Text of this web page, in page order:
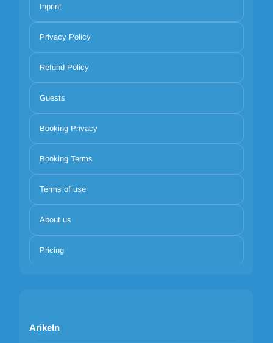
Inprint
Privacy Policy
Refund Policy
Guests
Booking Privacy
Booking Terms
Terms of use
About us
Pricing
Arikeln